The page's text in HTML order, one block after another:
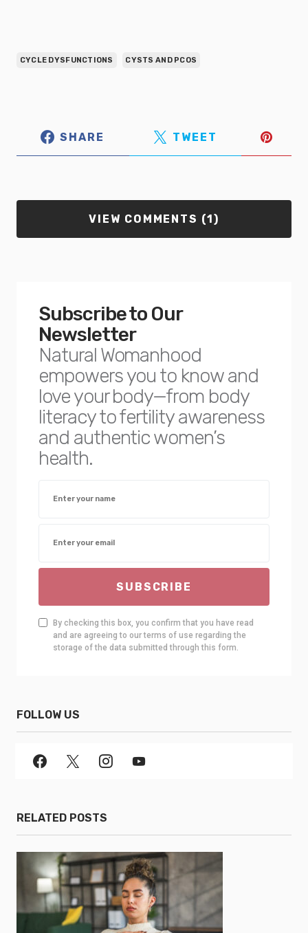
CYCLE DYSFUNCTIONS CYSTS AND PCOS
SHARE TWEET
VIEW COMMENTS (1)
Subscribe to Our
Newsletter
Natural Womanhood
empowers you to know and
love your body—from body
literacy to fertility awareness
and authentic women’s
health.
SUBSCRIBE
By checking this box, you confirm that you have read
and are agreeing to our terms of use regarding the
storage of the data submitted through this form.
FOLLOW US
RELATED POSTS